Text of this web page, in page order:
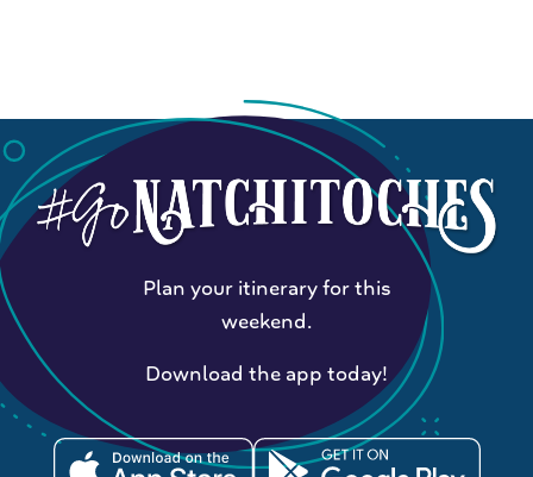
Plan your itinerary for this
weekend.
Download the app today!